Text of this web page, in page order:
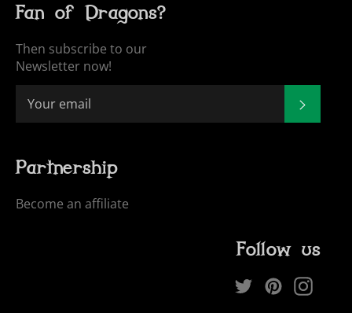
Fan of Dragons?
Then subscribe to our
Newsletter now!
Partnership
Become an affiliate
Follow us
TwitterPinterest